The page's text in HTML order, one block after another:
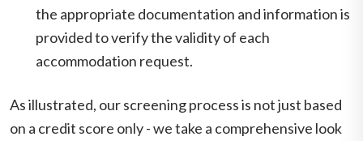
the appropriate documentation and information is
provided to verify the validity of each
accommodation request.
As illustrated, our screening process is not just based
on a credit score only - we take a comprehensive look